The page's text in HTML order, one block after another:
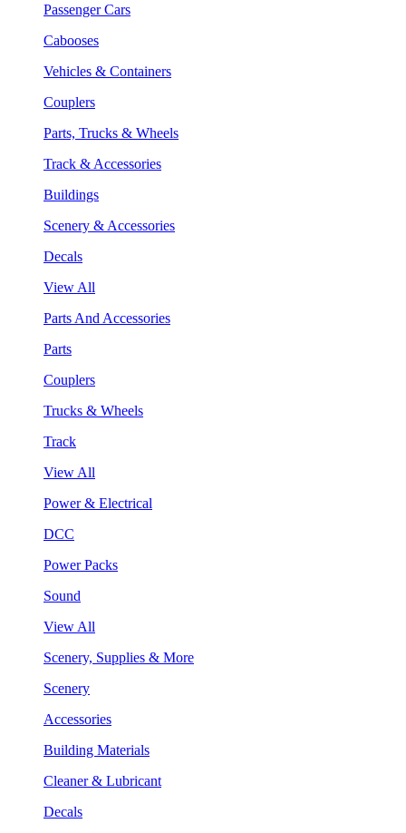
Passenger Cars
Cabooses
Vehicles & Containers
Couplers
Parts, Trucks & Wheels
Track & Accessories
Buildings
Scenery & Accessories
Decals
View All
Parts And Accessories
Parts
Couplers
Trucks & Wheels
Track
View All
Power & Electrical
DCC
Power Packs
Sound
View All
Scenery, Supplies & More
Scenery
Accessories
Building Materials
Cleaner & Lubricant
Decals